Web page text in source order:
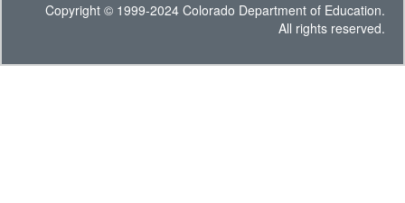
Copyright © 1999-2024 Colorado Department of Education.
All rights reserved.